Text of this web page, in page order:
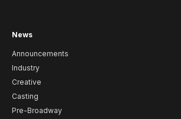
News
Announcements
Industry
Creative
Casting
Pre-Broadway